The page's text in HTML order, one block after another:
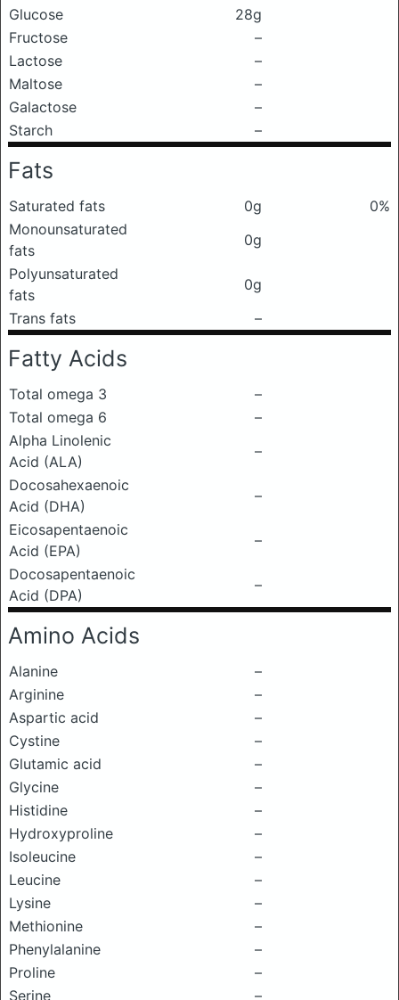
Glucose
28g
Fructose
–
Lactose
–
Maltose
–
Galactose
–
Starch
–
Fats
Saturated fats 0g
0%
Monounsaturated
fats
0g
Polyunsaturated
fats
0g
Trans fats
–
Fatty Acids
Total omega 3
–
Total omega 6
–
Alpha Linolenic
Acid (ALA)
–
Docosahexaenoic
Acid (DHA)
–
Eicosapentaenoic
Acid (EPA)
–
Docosapentaenoic
Acid (DPA)
–
Amino Acids
Alanine
–
Arginine
–
Aspartic acid
–
Cystine
–
Glutamic acid
–
Glycine
–
Histidine
–
Hydroxyproline
–
Isoleucine
–
Leucine
–
Lysine
–
Methionine
–
Phenylalanine
–
Proline
–
Serine
–